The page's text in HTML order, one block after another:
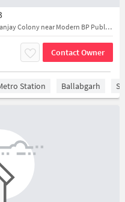
Independent House, Jivan Nagar, Block G, Sanjay Colony near Modern BP Public School
Contact Owner
Station Ballabgarh